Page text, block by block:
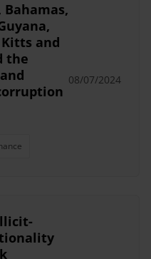
Kitts and
the
08/07/2024